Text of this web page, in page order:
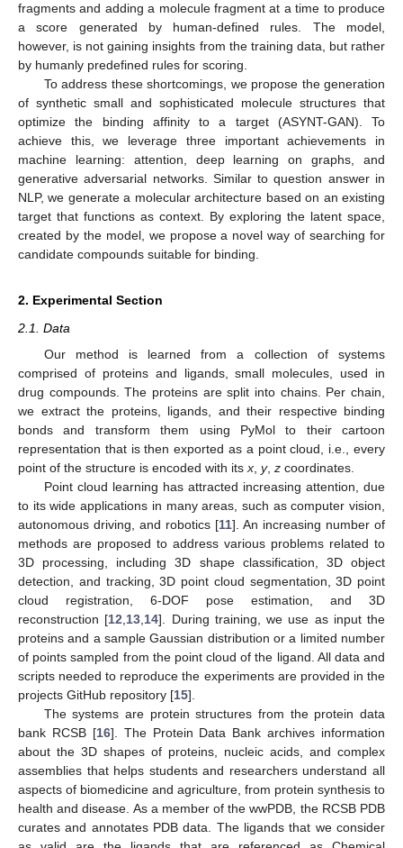
fragments and adding a molecule fragment at a time to produce
a score generated by human-defined rules. The model,
however, is not gaining insights from the training data, but rather
by humanly predefined rules for scoring.
To address these shortcomings, we propose the generation
of synthetic small and sophisticated molecule structures that
optimize the binding affinity to a target (ASYNT-GAN). To
achieve this, we leverage three important achievements in
machine learning: attention, deep learning on graphs, and
generative adversarial networks. Similar to question answer in
NLP, we generate a molecular architecture based on an existing
target that functions as context. By exploring the latent space,
created by the model, we propose a novel way of searching for
candidate compounds suitable for binding.
2. Experimental Section
2.1. Data
Our method is learned from a collection of systems
comprised of proteins and ligands, small molecules, used in
drug compounds. The proteins are split into chains. Per chain,
we extract the proteins, ligands, and their respective binding
bonds and transform them using PyMol to their cartoon
representation that is then exported as a point cloud, i.e., every
point of the structure is encoded with its x y, z coordinates.
Point cloud learning has attracted increasing attention, due
to its wide applications in many areas, such as computer vision,
autonomous driving, and robotics [11]. An increasing number of
methods are proposed to address various problems related to
3D processing, including 3D shape classification, 3D object
detection, and tracking, 3D point cloud segmentation, 3D point
cloud registration, 6-DOF pose estimation, and 3D
reconstruction [12 13 14]. During training, we use as input the
proteins and a sample Gaussian distribution or a limited number
of points sampled from the point cloud of the ligand. All data and
scripts needed to reproduce the experiments are provided in the
projects GitHub repository [15].
The systems are protein structures from the protein data
bank RCSB [16]. The Protein Data Bank archives information
about the 3D shapes of proteins, nucleic acids, and complex
assemblies that helps students and researchers understand all
aspects of biomedicine and agriculture, from protein synthesis to
health and disease. As a member of the wwPDB, the RCSB PDB
curates and annotates PDB data. The ligands that we consider